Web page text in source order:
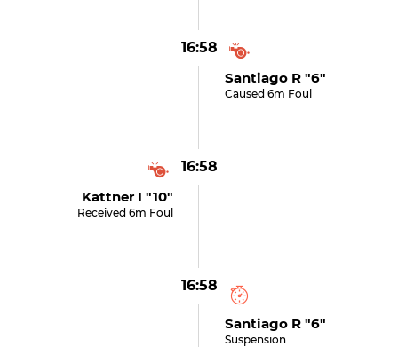
16:58
Santiago R "6"
Caused 6m Foul
16:58
Kattner I "10"
Received 6m Foul
16:58
Santiago R "6"
Suspension